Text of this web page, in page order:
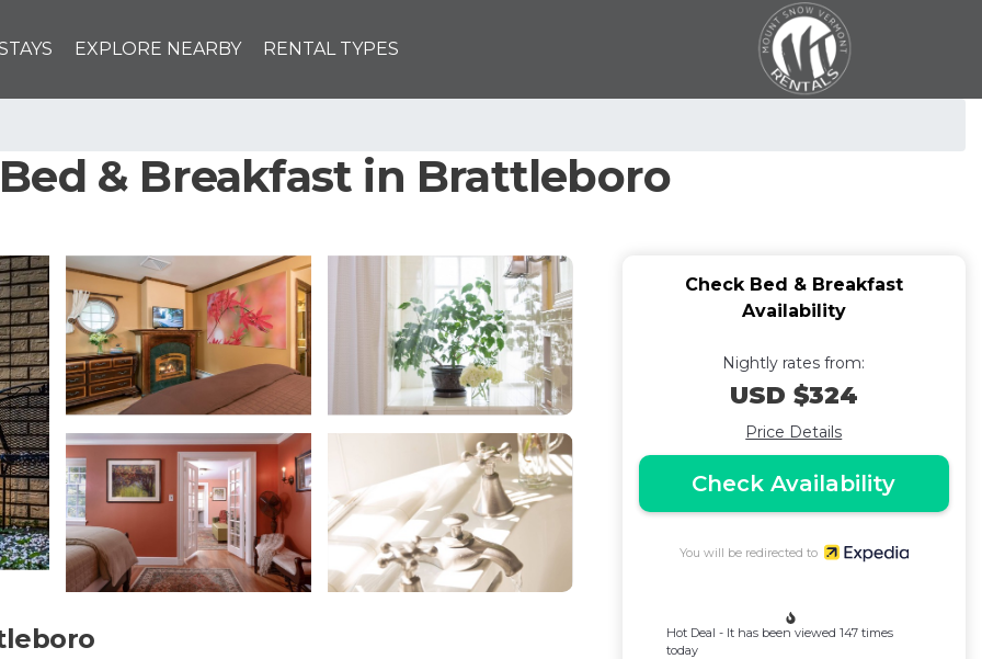
EXPLORE NEARBY RENTAL TYPES
& Breakfast in Brattleboro
Check Bed & Breakfast
Availability
Nightly rates from:
USD $324
Price Details
Check Availability
You will be redirected to
Hot Deal - It has been viewed 147 times
today